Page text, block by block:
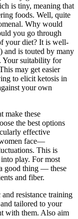
is tiny, meaning that
foods. Well, quite
Why would
you go through
your diet? It is well-
and is touted by many
Your suitability for
may get easier
to elicit ketosis in
your own
make these
the best options
effective
women face—
This is
play. For most
good thing — these
and fiber.
resistance training
tailored to your
with them. Also aim